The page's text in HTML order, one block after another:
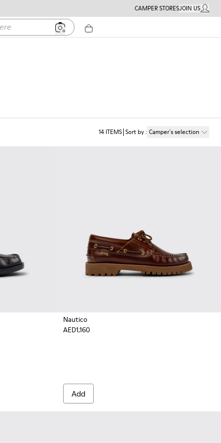
CAMPER STORESJOIN USMY
14 ITEMS Sort by: Camper´s selection
Moccasin/Nautical Shoes for Men.
Nubuck Leather Nautical Moccasins for Men.
Nautico
AED1,160
Add